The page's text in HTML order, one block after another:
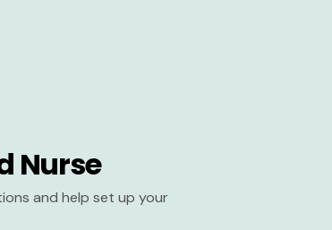
Nurse
and help set up your